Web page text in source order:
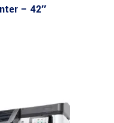
– 42″